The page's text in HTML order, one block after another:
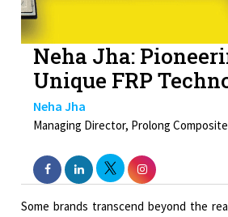
Neha Jha:
Unique FRP
Neha Jha
Managing Director, Prolong
Some brands transcend beyond the